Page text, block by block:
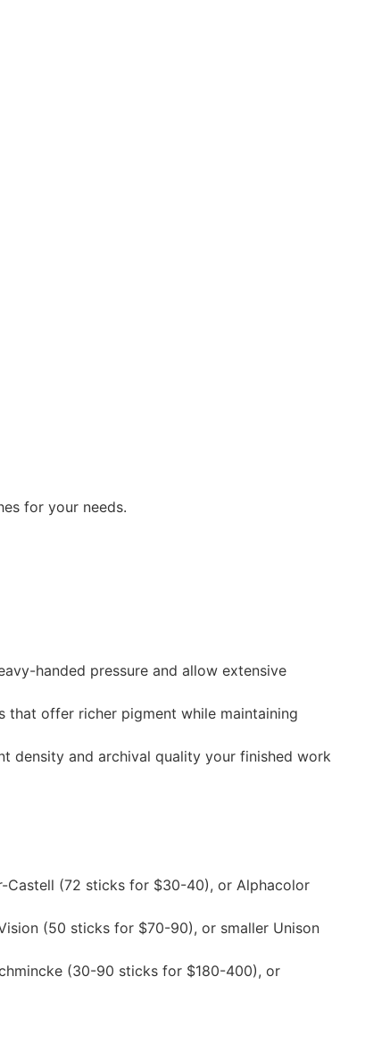
for your needs.
handed pressure and allow extensive
offer richer pigment while maintaining
density and archival quality your finished work
(72 sticks for $30-40), or Alphacolor
(50 sticks for $70-90), or smaller Unison
(30-90 sticks for $180-400), or